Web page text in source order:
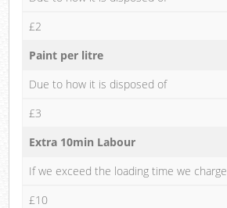
£2
Paint per litre
Due to how it is disposed of
£3
Extra 10min Labour
If we exceed the loading time we charge
£10